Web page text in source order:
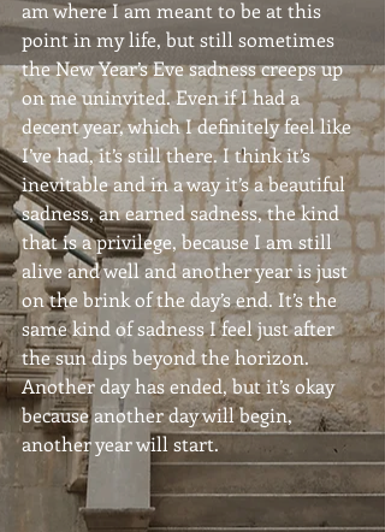
am where I am meant to be at this
point in my life, but still sometimes
the New Year’s Eve sadness creeps up
on me uninvited. Even if I had a
decent year, which I definitely feel like
I’ve had, it’s still there. I think it’s
inevitable and in a way it’s a beautiful
sadness, an earned sadness, the kind
that is a privilege, because I am still
alive and well and another year is just
on the brink of the day’s end. It’s the
same kind of sadness I feel just after
the sun dips beyond the horizon.
Another day has ended, but it’s okay
because another day will begin,
another year will start.